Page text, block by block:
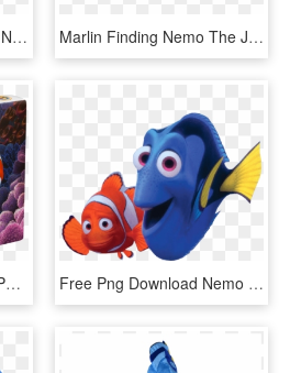
English & Tamil - Finding Nemo Poster, HD Png Download Marlin Finding Nemo The Jungle Book Costume Pixar - Maquillaje De Dory Pez, HD Png Download
Finding Nemo And Dory Painting On Canvas , Png Download - Nemo And Marlin Hugging, Transparent Png Free Png Download Nemo And Dory Clipart Png Photo Png - Finding Nemo Transparent, Png Download